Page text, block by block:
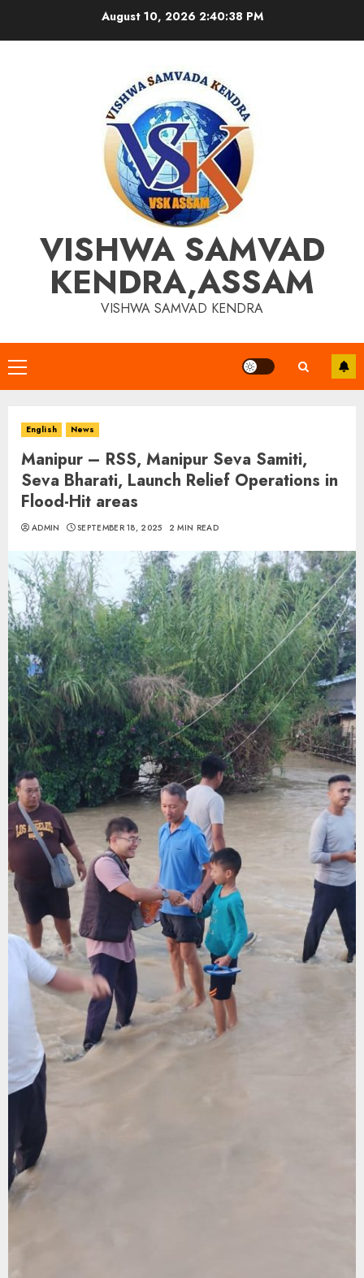
August 10, 2026 2:40:39 PM
VISHWA SAMVAD
KENDRA,ASSAM
VISHWA SAMVAD KENDRA
Primary
Menu
English News
Manipur – RSS, Manipur Seva Samiti,
Seva Bharati, Launch Relief Operations in
Flood-Hit areas
ADMIN SEPTEMBER 18, 2025 2 MIN READ